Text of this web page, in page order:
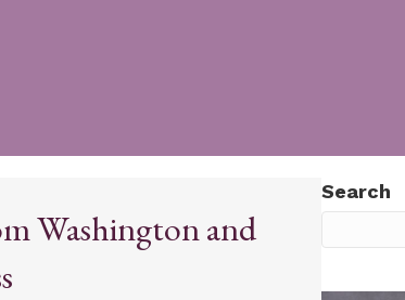
Washington and
Search